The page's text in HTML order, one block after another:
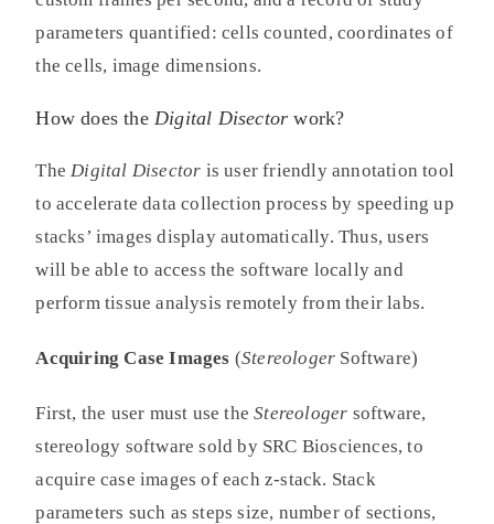
parameters quantified: cells counted, coordinates of
the cells, image dimensions.
How does theDigital Disector work?
TheDigital Disector is user friendly annotation tool
to accelerate data collection process by speeding up
stacks’ images display automatically. Thus, users
will be able to access the software locally and
perform tissue analysis remotely from their labs.
Acquiring Case Images (Stereologer Software)
First, the user must use theStereologer software,
stereology software sold by SRC Biosciences, to
acquire case images of each z-stack. Stack
parameters such as steps size, number of sections,